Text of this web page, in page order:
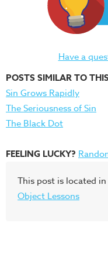
Have a
POSTS SIMILAR TO
Sin Grows Rapidly
The Seriousness of Sin
The Black Dot
FEELING LUCKY?
This post is located
Object Lessons